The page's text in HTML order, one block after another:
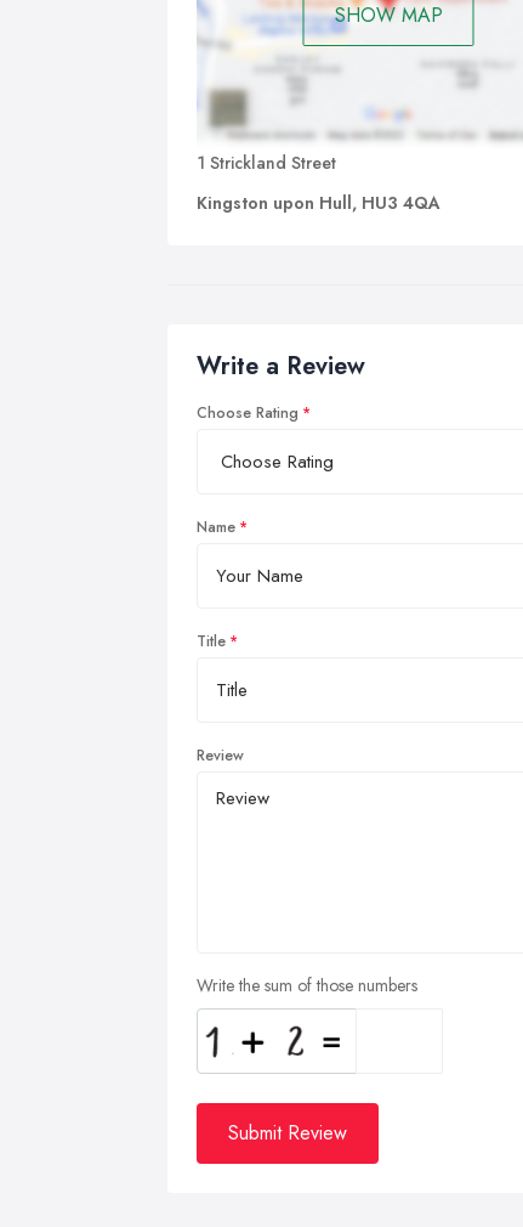
SHOW MAP
1 Strickland Street
Kingston upon Hull, HU3 4QA
Write a Review
Choose Rating
Name
Title
Review
Write the sum of those numbers
Submit Review